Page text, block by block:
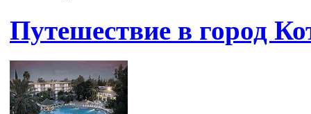
Путешествие в город